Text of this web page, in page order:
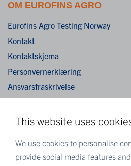
This website uses
We use cookies to personalise
provide social media features
OM EUROFINS AGRO
Eurofins Agro Testing Norway
Kontakt
Kontaktskjema
Personvernerklæring
Ansvarsfraskrivelse
Cookies
Eurofins Scientific